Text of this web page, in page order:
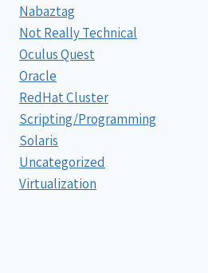
Nabaztag
Not Really Technical
Oculus Quest
Oracle
RedHat Cluster
Scripting/Programming
Solaris
Uncategorized
Virtualization